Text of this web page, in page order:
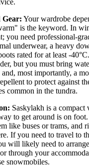
Gear: Your wardrobe
is the keyword. In
you need professional-
underwear, a heavy
rated for at least -
but you must bring
most importantly, a
to protect against
common in the tundra.
Saskylakh is a compact
to get around is on
like buses or trams, and
If you need to travel to
will likely need to
through your
snowmobiles.